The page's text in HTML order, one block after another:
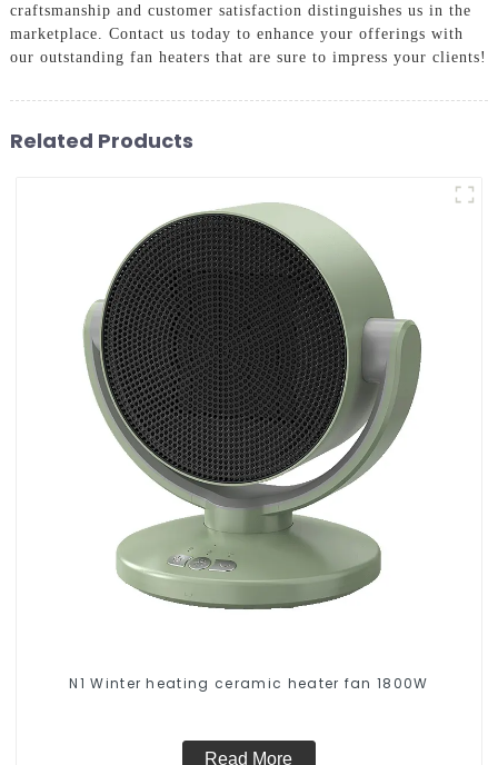
craftsmanship and customer satisfaction distinguishes us in the
marketplace. Contact us today to enhance your offerings with
our outstanding fan heaters that are sure to impress your clients!
Related Products
N1 Winter heating ceramic heater fan 1800W
Read More